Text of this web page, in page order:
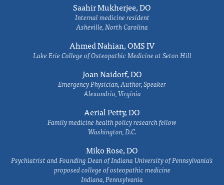
Saahir Mukherjee, DO
Internal medicine resident
Asheville, North Carolina
Ahmed Nahian, OMS IV
Lake Erie College of Osteopathic Medicine at Seton Hill
Joan Naidorf, DO
Emergency Physician, Author, Speaker
Alexandria, Virginia
Aerial Petty, DO
Family medicine health policy research fellow
Washington, D.C.
Miko Rose, DO
Psychiatrist and Founding Dean of Indiana University of Pennsylvania's
proposed college of osteopathic medicine
Indiana, Pennsylvania